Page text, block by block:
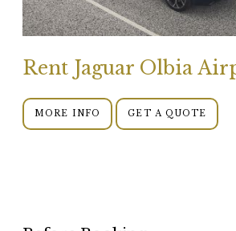
Rent Jaguar Olbia
MORE INFO GET A QUOTE